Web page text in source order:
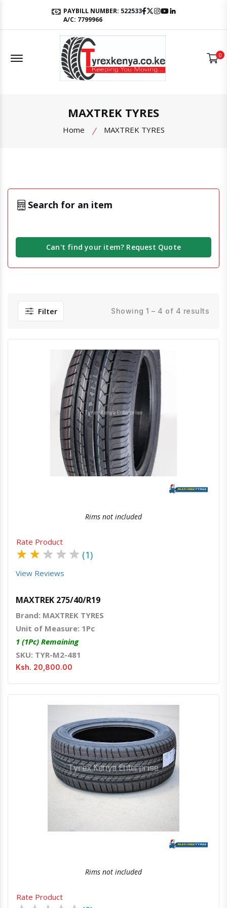
PAYBILL NUMBER: 522533
A/C: 7799966
Facebook
Twitter
Instagram
Youtube
Offcanvas Menu Open 0
MAXTREK TYRES
Home MAXTREK TYRES
Search for an item
Can't find your item? Request Quote
Filter Showing 1 – 4 of 4 results
Quick ViewOrder Via Whatsapp
Rims not included
Rate Product
★ ★ ★ ★ ★ (1)
View Reviews
MAXTREK 275/40/R19
Brand: MAXTREK TYRES
Unit of Measure: 1Pc
1 (1Pc) Remaining
SKU: TYR-M2-481
Ksh. 20,800.00
Rims not included
Rate Product